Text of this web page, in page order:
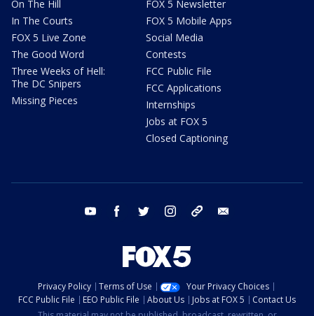
On The Hill
In The Courts
FOX 5 Live Zone
The Good Word
Three Weeks of Hell:
The DC Snipers
Missing Pieces
FOX 5 Newsletter
FOX 5 Mobile Apps
Social Media
Contests
FCC Public File
FCC Applications
Internships
Jobs at FOX 5
Closed Captioning
youtube facebook twitter instagram tiktok
Privacy Policy Terms of Use
Your Privacy Choices
FCC Public File
EEO Public File About Us Jobs at FOX 5
Contact Us